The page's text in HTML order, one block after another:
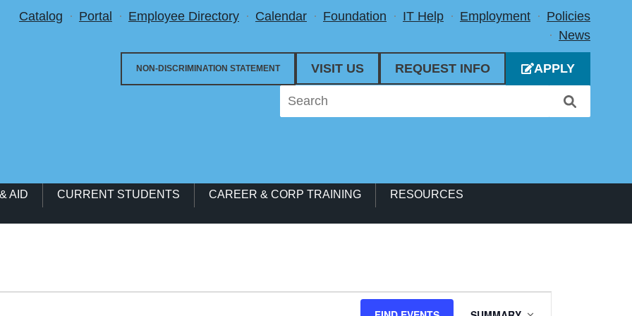
Utility Menu
Catalog Portal Employee Directory Calendar Foundation IT Help Employment
Policies
News
VISIT US
NON-DISCRIMINATION STATEMENT REQUEST INFO APPLY
AID CURRENT STUDENTS CAREER & CORP TRAINING
RESOURCES